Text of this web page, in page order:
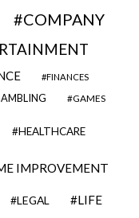
COMPANY
FINANCES
GAMES
HEALTHCARE
IMPROVEMENT
LEGAL LIFE